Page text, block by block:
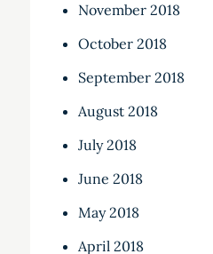
November 2018
October 2018
September 2018
August 2018
July 2018
June 2018
May 2018
April 2018